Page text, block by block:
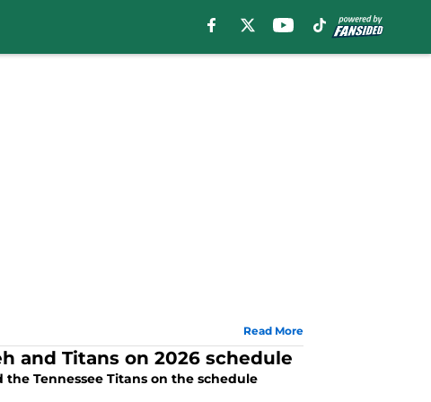
Read More
and Titans on 2026 schedule
Tennessee Titans on the schedule